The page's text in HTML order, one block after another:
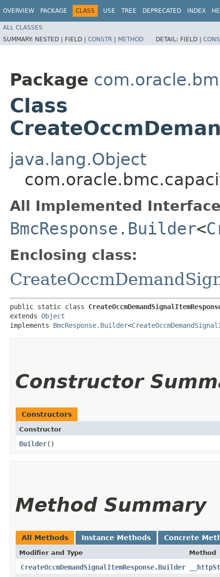
OVERVIEW PACKAGE CLASS USE TREE DEPRECATED INDEX
ALL CLASSES
SUMMARY: NESTED | FIELD | CONSTR | METHOD DETAIL: FIELD |
Package
Class
java.lang.Object
All Implemented
BmcResponse.Builder<
Enclosing class:
public static class
extends Object
implements BmcResponse.Builder<
Constructor
Constructors
Constructor
Builder()
Method Summary
All Methods Instance Methods Concrete
Modifier and Type Method
CreateOccmDemandSignalItemResponse.Builder